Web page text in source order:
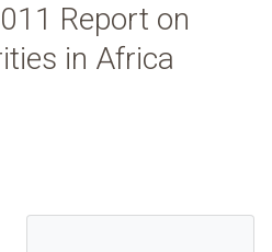
Report on
in Africa